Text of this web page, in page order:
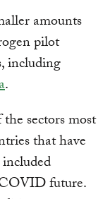
amounts
pilot
including
.
sectors most
that have
future.